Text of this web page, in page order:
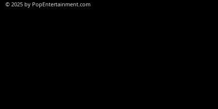
© 2025 by PopEntertainment.com